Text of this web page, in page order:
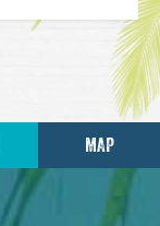
MAP